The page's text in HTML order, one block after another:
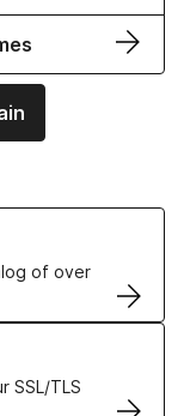
of over
SSL/TLS